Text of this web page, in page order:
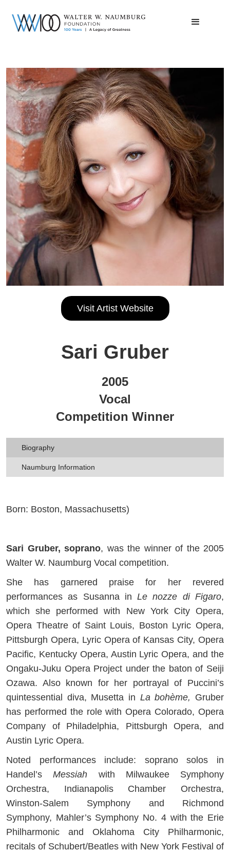
Sari Gruber
2005
Vocal
Competition Winner
Biography
Naumburg Information
Born: Boston, Massachusetts)
Sari Gruber, soprano, was the winner of the 2005
Walter W. Naumburg Vocal competition.
She has garnered praise for her revered
performances as Susanna in Le nozze di Figaro,
which she performed with New York City Opera,
Opera Theatre of Saint Louis, Boston Lyric Opera,
Pittsburgh Opera, Lyric Opera of Kansas City, Opera
Pacific, Kentucky Opera, Austin Lyric Opera, and the
Ongaku-Juku Opera Project under the baton of Seiji
Ozawa. Also known for her portrayal of Puccini’s
quintessential diva, Musetta in La bohème, Gruber
has performed the role with Opera Colorado, Opera
Company of Philadelphia, Pittsburgh Opera, and
Austin Lyric Opera.
Noted performances include: soprano solos in
Handel’sMessiah with Milwaukee Symphony
Orchestra, Indianapolis Chamber Orchestra,
Winston-Salem Symphony and Richmond
Symphony, Mahler’s Symphony No. 4 with the Erie
Philharmonic and Oklahoma City Philharmonic,
recitals of Schubert/Beatles with New York Festival of
Visit Artist Website